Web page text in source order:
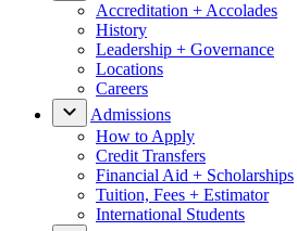
Accreditation + Accolades
History
Leadership + Governance
Locations
Careers
Admissions
How to Apply
Credit Transfers
Financial Aid + Scholarships
Tuition, Fees + Estimator
International Students